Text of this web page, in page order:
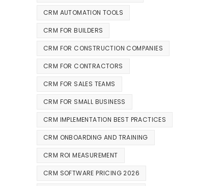
CRM AUTOMATION TOOLS
CRM FOR BUILDERS
CRM FOR CONSTRUCTION COMPANIES
CRM FOR CONTRACTORS
CRM FOR SALES TEAMS
CRM FOR SMALL BUSINESS
CRM IMPLEMENTATION BEST PRACTICES
CRM ONBOARDING AND TRAINING
CRM ROI MEASUREMENT
CRM SOFTWARE PRICING 2026